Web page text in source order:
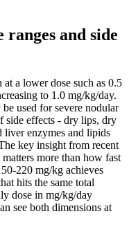
and side
a lower dose such as 0.5
to 1.0 mg/kg/day.
used for severe nodular
side effects - dry lips, dry
liver enzymes and lipids
key insight from recent
more than how fast
220 mg/kg achieves
hits the same total
dose in mg/kg/day
see both dimensions at